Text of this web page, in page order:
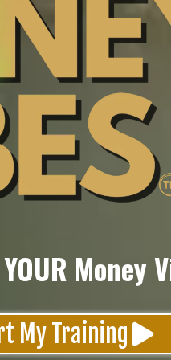
Money
My Training